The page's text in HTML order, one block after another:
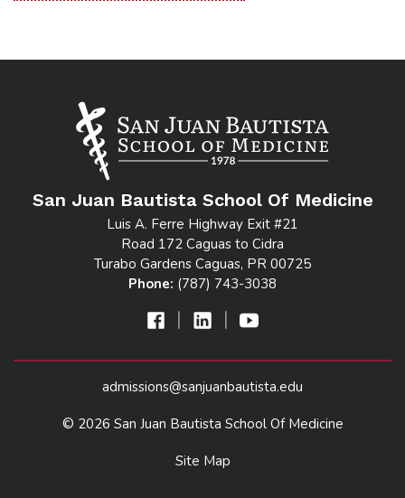
San Juan Bautista School Of Medicine
Luis A. Ferre Highway Exit #21
Road 172 Caguas to Cidra
Turabo Gardens Caguas, PR 00725
Phone: (787) 743-3038
| |
admissions@sanjuanbautista.edu
© 2026 San Juan Bautista School Of Medicine
Site Map